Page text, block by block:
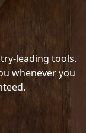
leading tools.
whenever you